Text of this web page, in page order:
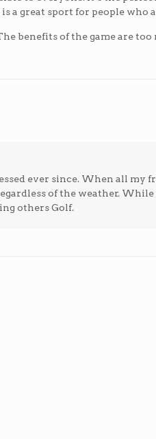
a great sport for people
benefits of the game are
ever since. When all my
of the weather. While
others Golf.